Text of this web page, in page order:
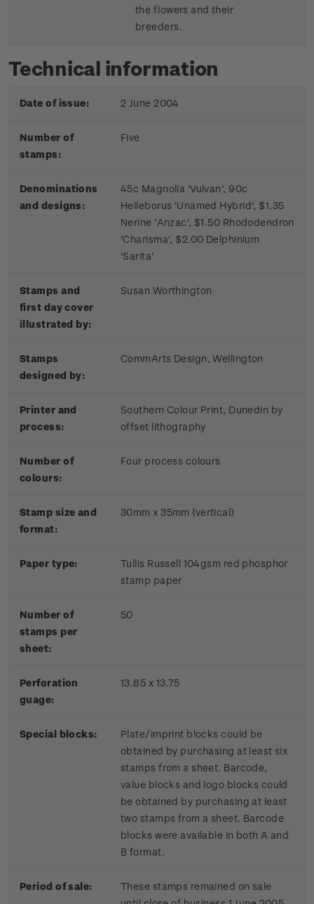
the flowers and their
breeders.
Technical information
Date of issue: 2 June 2004
Number of
stamps:
Five
Denominations
and designs:
45c Magnolia 'Vulvan', 90c
Helleborus 'Unamed Hybrid', $1.35
Nerine 'Anzac', $1.50 Rhododendron
'Charisma', $2.00 Delphinium
'Sarita'
Stamps and
first day cover
illustrated by:
Susan Worthington
Stamps
designed by:
CommArts Design, Wellington
Printer and
process:
Southern Colour Print, Dunedin by
offset lithography
Number of
colours:
Four process colours
Stamp size and
format:
30mm x 35mm (vertical)
Paper type:
Tullis Russell 104gsm red phosphor
stamp paper
Number of
stamps per
sheet:
50
Perforation
guage:
13.85 x 13.75
Special blocks:
Plate/imprint blocks could be
obtained by purchasing at least six
stamps from a sheet. Barcode,
value blocks and logo blocks could
be obtained by purchasing at least
two stamps from a sheet. Barcode
blocks were available in both A and
B format.
Period of sale:
These stamps remained on sale